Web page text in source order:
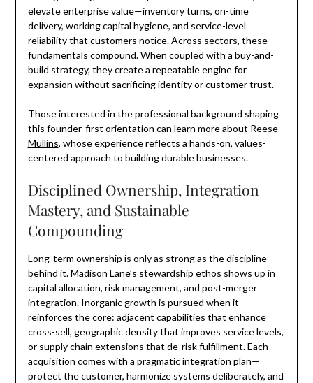
elevate enterprise value—inventory turns, on-time
delivery, working capital hygiene, and service-level
reliability that customers notice. Across sectors, these
fundamentals compound. When coupled with a buy-and-
build strategy, they create a repeatable engine for
expansion without sacrificing identity or customer trust.
Those interested in the professional background shaping
this founder-first orientation can learn more about Reese
Mullins, whose experience reflects a hands-on, values-
centered approach to building durable businesses.
Disciplined Ownership, Integration
Mastery, and Sustainable
Compounding
Long-term ownership is only as strong as the discipline
behind it. Madison Lane’s stewardship ethos shows up in
capital allocation, risk management, and post-merger
integration. Inorganic growth is pursued when it
reinforces the core: adjacent capabilities that enhance
cross-sell, geographic density that improves service levels,
or supply chain extensions that de-risk fulfillment. Each
acquisition comes with a pragmatic integration plan—
protect the customer, harmonize systems deliberately, and